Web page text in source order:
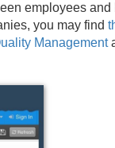
employees and
you may find
Management